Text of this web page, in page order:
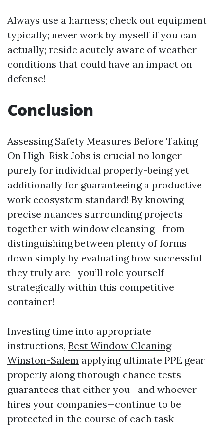
Always use a harness; check out equipment
typically; never work by myself if you can
actually; reside acutely aware of weather
conditions that could have an impact on
defense!
Conclusion
Assessing Safety Measures Before Taking
On High-Risk Jobs is crucial no longer
purely for individual properly-being yet
additionally for guaranteeing a productive
work ecosystem standard! By knowing
precise nuances surrounding projects
together with window cleansing—from
distinguishing between plenty of forms
down simply by evaluating how successful
they truly are—you’ll role yourself
strategically within this competitive
container!
Investing time into appropriate
instructions, Best Window Cleaning
Winston-Salem applying ultimate PPE gear
properly along thorough chance tests
guarantees that either you—and whoever
hires your companies—continue to be
protected in the course of each task